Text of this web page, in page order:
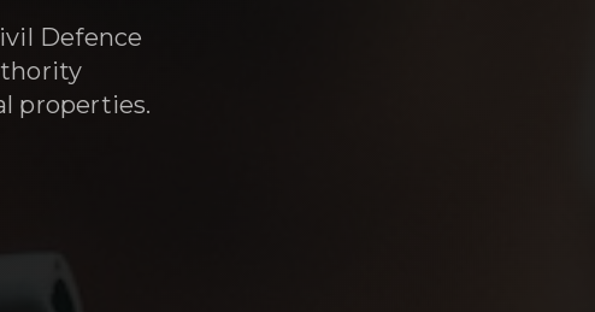
Defence
properties.